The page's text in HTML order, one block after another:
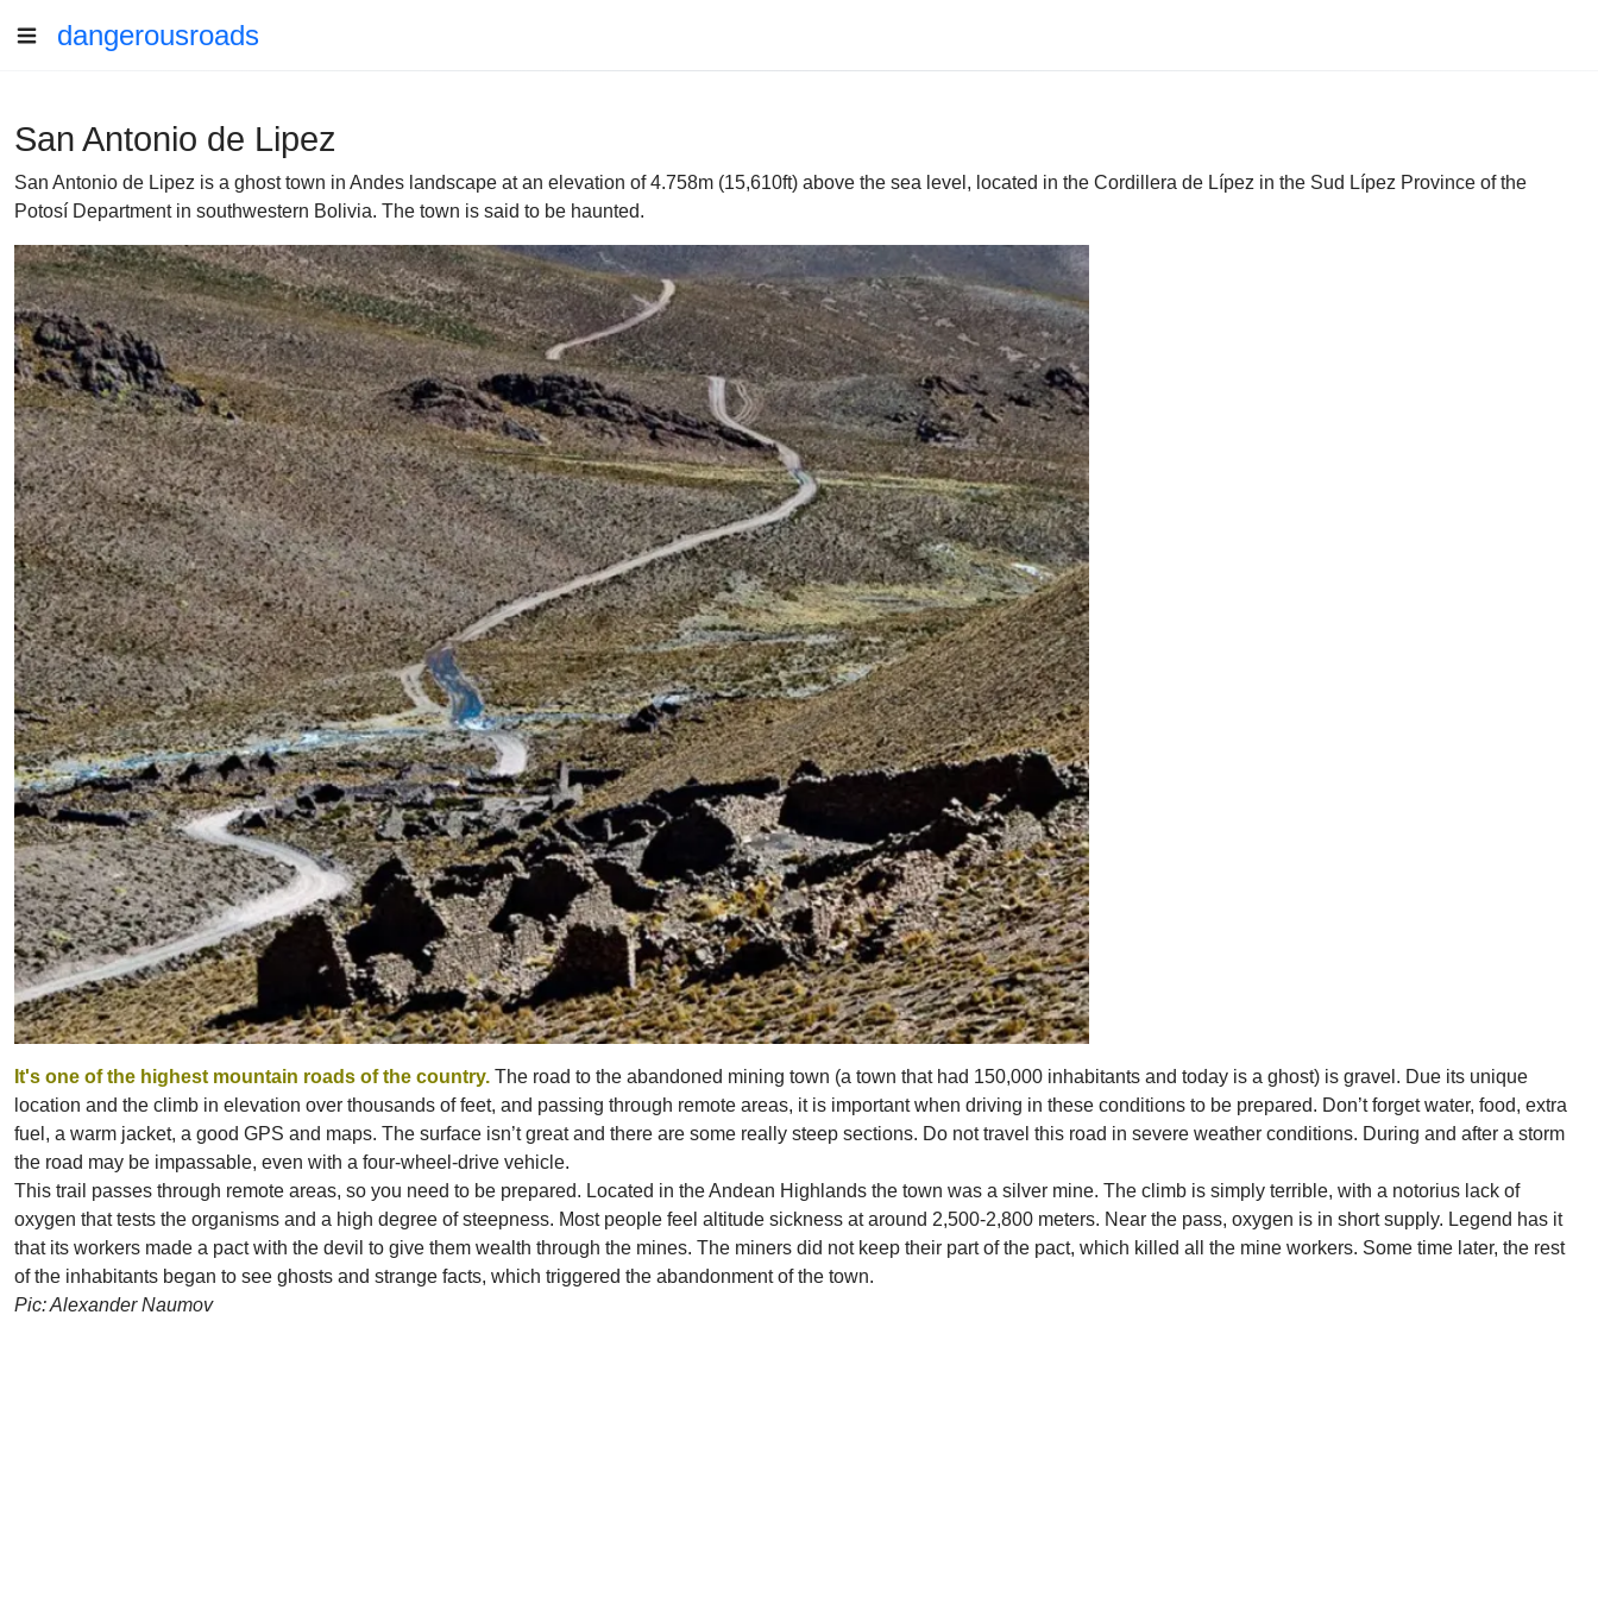
dangerousroads
San Antonio de Lipez
San Antonio de Lipez is a ghost town in Andes landscape at an elevation of 4.758m (15,610ft) above the sea level, located in the Cordillera de Lípez in the Sud Lípez Province of the
Potosí Department in southwestern Bolivia. The town is said to be haunted.
It's one of the highest mountain roads of the country. The road to the abandoned mining town (a town that had 150,000 inhabitants and today is a ghost) is gravel. Due its unique
location and the climb in elevation over thousands of feet, and passing through remote areas, it is important when driving in these conditions to be prepared. Don’t forget water, food, extra
fuel, a warm jacket, a good GPS and maps. The surface isn’t great and there are some really steep sections. Do not travel this road in severe weather conditions. During and after a storm
the road may be impassable, even with a four-wheel-drive vehicle.
This trail passes through remote areas, so you need to be prepared. Located in the Andean Highlands the town was a silver mine. The climb is simply terrible, with a notorius lack of
oxygen that tests the organisms and a high degree of steepness. Most people feel altitude sickness at around 2,500-2,800 meters. Near the pass, oxygen is in short supply. Legend has it
that its workers made a pact with the devil to give them wealth through the mines. The miners did not keep their part of the pact, which killed all the mine workers. Some time later, the rest
of the inhabitants began to see ghosts and strange facts, which triggered the abandonment of the town.
Pic: Alexander Naumov